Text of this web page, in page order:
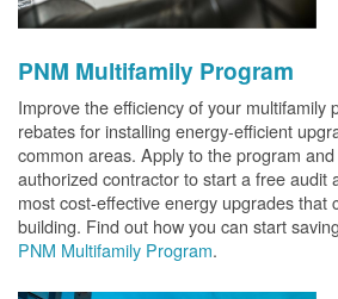
PNM Multifamily Program
Improve the efficiency of your multifamily
rebates for installing energy-efficient
common areas. Apply to the program
authorized contractor to start a free audit
most cost-effective energy upgrades that
building. Find out how you can start
PNM Multifamily Program.